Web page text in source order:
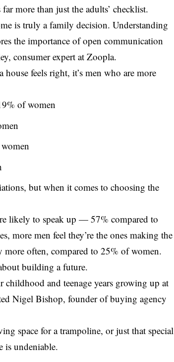
more than just the adults’ checklist.
is truly a family decision. Understanding
the importance of open communication
consumer expert at Zoopla.
feels right, it’s men who are more
of women
but when it comes to choosing the
likely to speak up — 57% compared to
more men feel they’re the ones making the
often, compared to 25% of women.
building a future.
and teenage years growing up at
Nigel Bishop, founder of buying agency
space for a trampoline, or just that special
is undeniable.